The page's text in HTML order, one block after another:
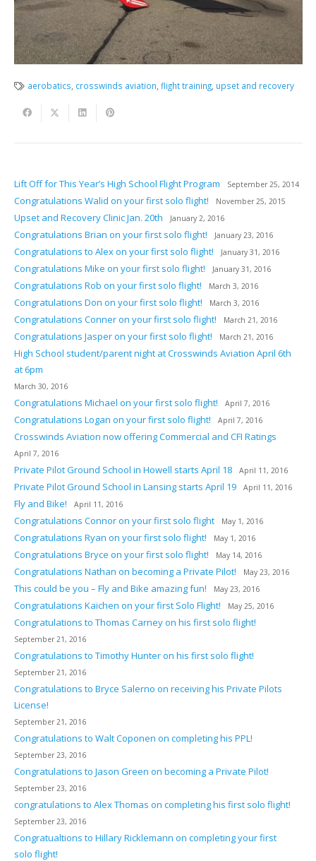
aerobatics crosswinds aviation ,flight training upset and recovery
Lift Off for This Year’s High School Flight Program September 25, 2014
Congratulations Walid on your first solo flight! November 25, 2015
Upset and Recovery Clinic Jan. 20th January 2, 2016
Congratulations Brian on your first solo flight! January 23, 2016
Congratulations to Alex on your first solo flight! January 31, 2016
Congratulations Mike on your first solo flight! January 31, 2016
Congratulations Rob on your first solo flight! March 3, 2016
Congratulations Don on your first solo flight! March 3, 2016
Congratulations Conner on your first solo flight! March 21, 2016
Congratulations Jasper on your first solo flight! March 21, 2016
High School student/parent night at Crosswinds Aviation April 6th
at 6pm
March 30, 2016
Congratulations Michael on your first solo flight! April 7, 2016
Congratulations Logan on your first solo flight! April 7, 2016
Crosswinds Aviation now offering Commercial and CFI Ratings
April 7, 2016
Private Pilot Ground School in Howell starts April 18 April 11, 2016
Private Pilot Ground School in Lansing starts April 19 April 11, 2016
Fly and Bike! April 11, 2016
Congratulations Connor on your first solo flight May 1, 2016
Congratulations Ryan on your first solo flight! May 1, 2016
Congratulations Bryce on your first solo flight! May 14, 2016
Congratulations Nathan on becoming a Private Pilot! May 23, 2016
This could be you – Fly and Bike amazing fun! May 23, 2016
Congratulations Kaichen on your first Solo Flight! May 25, 2016
Congratulations to Thomas Carney on his first solo flight!
September 21, 2016
Congratulations to Timothy Hunter on his first solo flight!
September 21, 2016
Congratulations to Bryce Salerno on receiving his Private Pilots
License!
September 21, 2016
Congratulations to Walt Coponen on completing his PPL!
September 23, 2016
Congratulations to Jason Green on becoming a Private Pilot!
September 23, 2016
congratulations to Alex Thomas on completing his first solo flight!
September 23, 2016
Congratualtions to Hillary Ricklemann on completing your first
solo flight!